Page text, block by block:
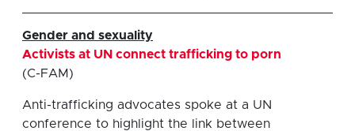
Gender and sexuality
Activists at UN connect trafficking to porn
(C-FAM)
Anti-trafficking advocates spoke at a UN
conference to highlight the link between